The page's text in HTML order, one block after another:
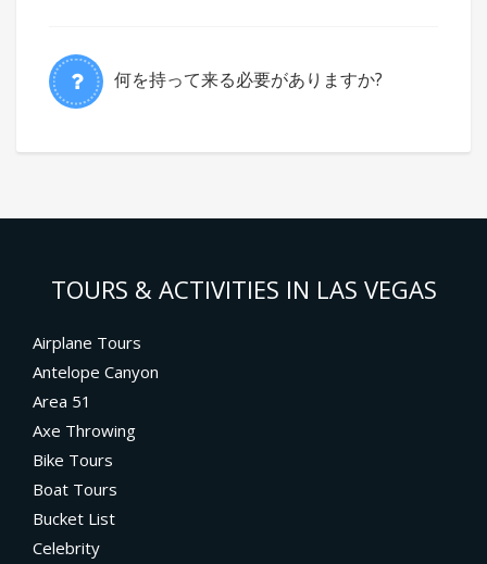
何を持って来る必要がありますか?
TOURS & ACTIVITIES IN LAS VEGAS
Airplane Tours
Antelope Canyon
Area 51
Axe Throwing
Bike Tours
Boat Tours
Bucket List
Celebrity